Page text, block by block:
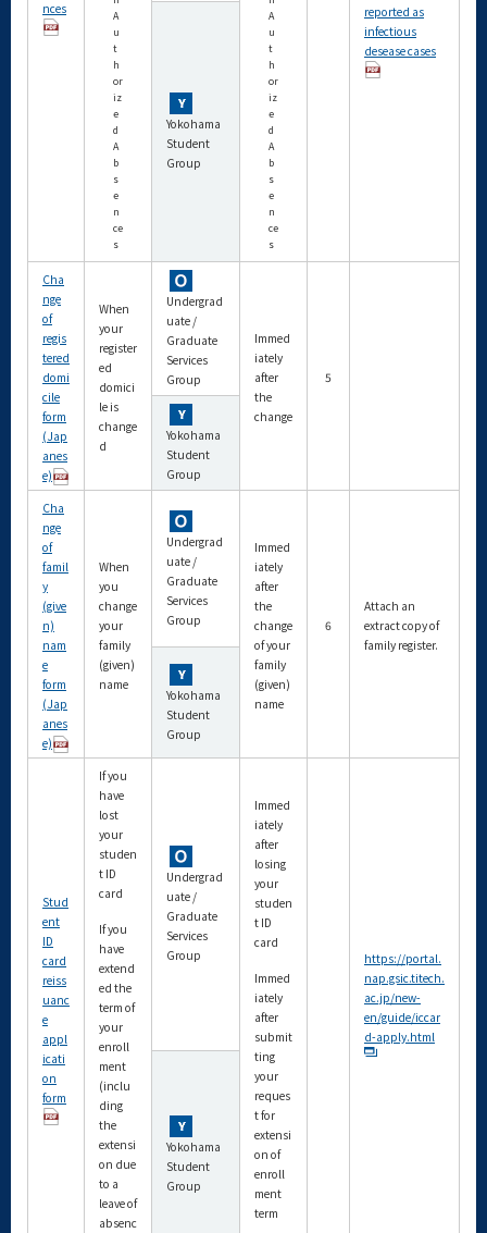
nces
A
u
t
h
or
iz
e
d
A
b
s
e
n
ce
s
A
u
t
h
or
iz
e
d
A
b
s
e
n
ce
s
reported as
infectious
desease cases
Yokohama
Student
Group
Cha
nge
of
regis
tered
domi
cile
form
(Jap
anes
e)
When
your
register
ed
domici
le is
change
d
Undergrad
uate /
Graduate
Services
Group
Immed
iately
after
the
change
5
Yokohama
Student
Group
Cha
nge
of
famil
y
(give
n)
nam
e
form
(Jap
anes
e)
When
you
change
your
family
(given)
name
Undergrad
uate /
Graduate
Services
Group
Immed
iately
after
the
change
of your
family
(given)
name
6
Attach an
extract copy of
family register.
Yokohama
Student
Group
Stud
ent
ID
card
reiss
uanc
e
appl
icati
on
form
If you
have
lost
your
studen
t ID
card
If you
have
extend
ed the
term of
your
enroll
ment
(inclu
ding
the
extensi
on due
to a
leave of
absenc
Undergrad
uate /
Graduate
Services
Group
Immed
iately
after
losing
your
studen
t ID
card
Immed
iately
after
submit
ting
your
reques
t for
extensi
on of
enroll
ment
term
https://portal.
nap.gsic.titech.
ac.jp/new-
en/guide/iccar
d-apply.html
Yokohama
Student
Group